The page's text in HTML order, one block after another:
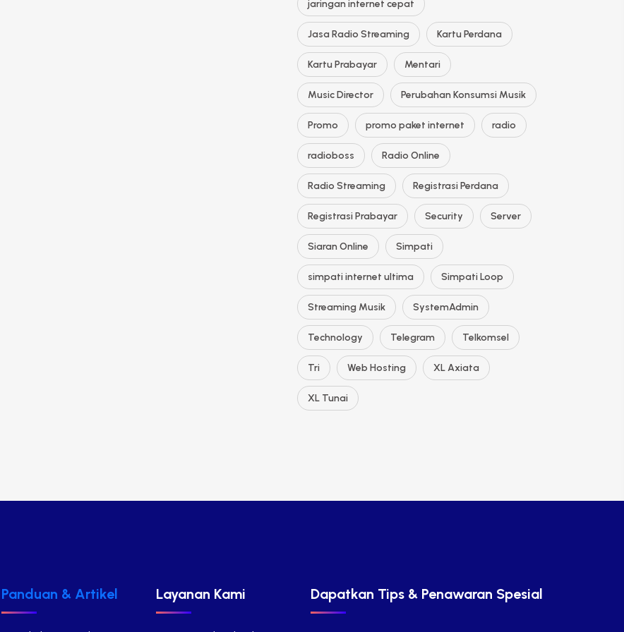
jaringan internet cepat
Jasa Radio Streaming Kartu Perdana
Kartu Prabayar Mentari
Music Director Perubahan Konsumsi Musik
Promo promo paket internet radio
radioboss Radio Online
Radio Streaming Registrasi Perdana
Registrasi Prabayar Security Server
Siaran Online Simpati
simpati internet ultima Simpati Loop
Streaming Musik SystemAdmin
Technology Telegram Telkomsel
Tri Web Hosting XL Axiata
XL Tunai
Panduan & Artikel Layanan Kami Dapatkan Tips & Penawaran Spesial